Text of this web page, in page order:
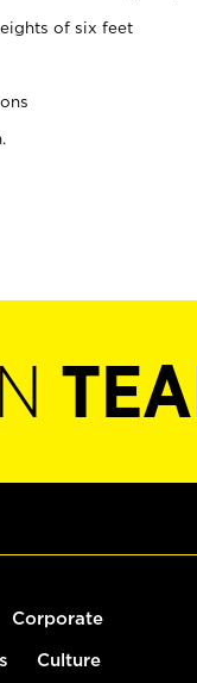
of six feet
Corporate
Culture